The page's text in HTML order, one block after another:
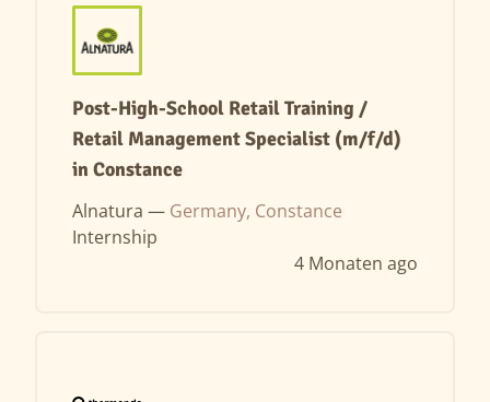
Post-High-School Retail Training /
Retail Management Specialist (m/f/d)
in Constance
Alnatura — Germany, Constance
Internship
4 Monaten ago